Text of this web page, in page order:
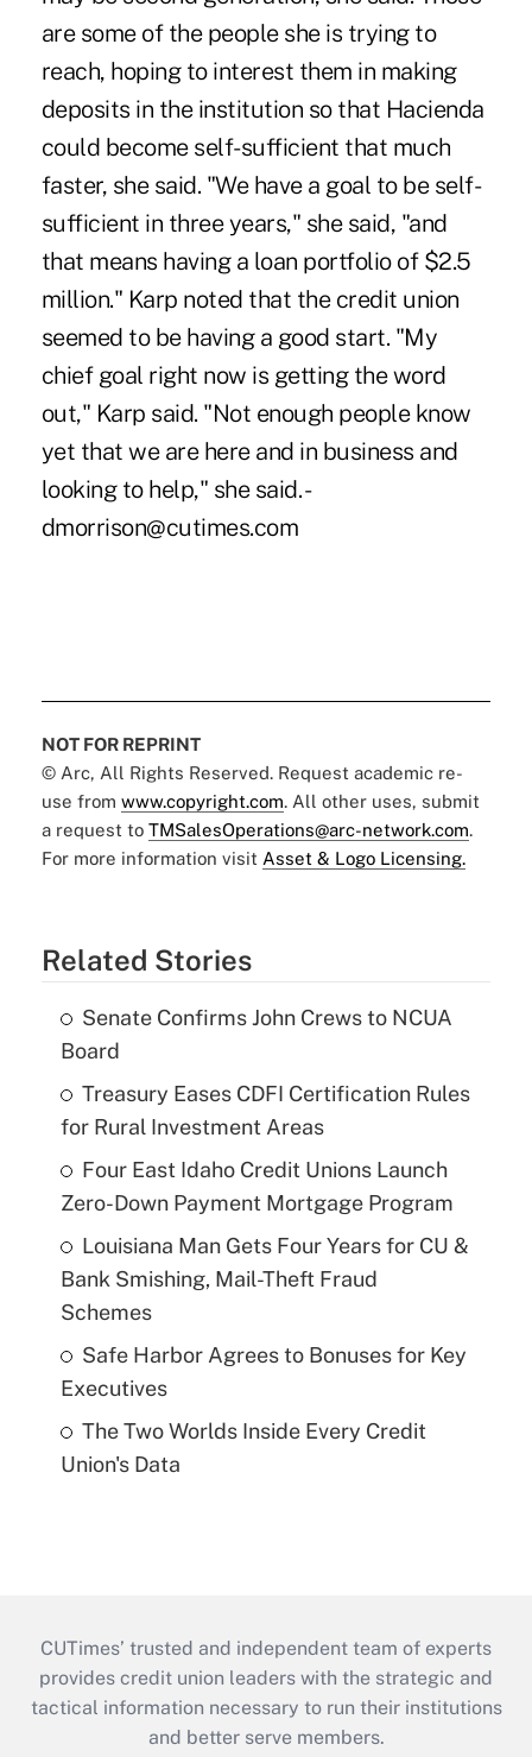
are some of the people she is trying to
reach, hoping to interest them in making
deposits in the institution so that Hacienda
could become self-sufficient that much
faster, she said. "We have a goal to be self-
sufficient in three years," she said, "and
that means having a loan portfolio of $2.5
million." Karp noted that the credit union
seemed to be having a good start. "My
chief goal right now is getting the word
out," Karp said. "Not enough people know
yet that we are here and in business and
looking to help," she said. -
dmorrison@cutimes.com
NOT FOR REPRINT
© Arc, All Rights Reserved. Request academic re-
use from www.copyright.com. All other uses, submit
a request to TMSalesOperations@arc-network.com.
For more information visit Asset & Logo Licensing.
Related Stories
Senate Confirms John Crews to NCUA
Board
Treasury Eases CDFI Certification Rules
for Rural Investment Areas
Four East Idaho Credit Unions Launch
Zero-Down Payment Mortgage Program
Louisiana Man Gets Four Years for CU &
Bank Smishing, Mail-Theft Fraud
Schemes
Safe Harbor Agrees to Bonuses for Key
Executives
The Two Worlds Inside Every Credit
Union's Data
CUTimes’ trusted and independent team of experts
provides credit union leaders with the strategic and
tactical information necessary to run their institutions
and better serve members.